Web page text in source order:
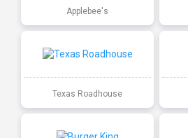
Applebee's
Texas Roadhouse